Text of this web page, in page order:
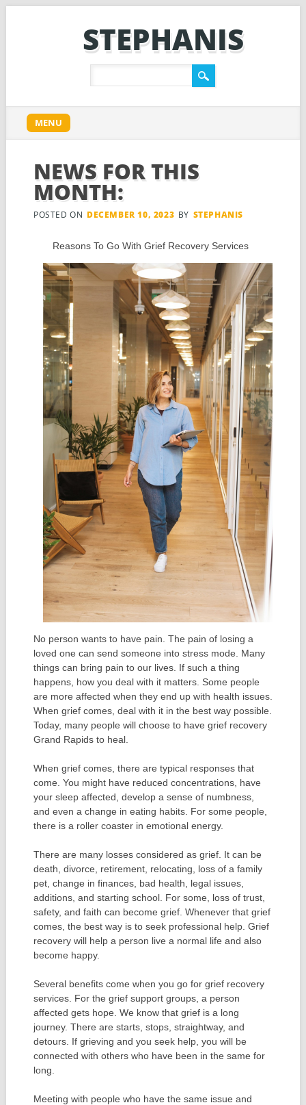
STEPHANIS
Main menu
content
MENU
NEWS FOR THIS
MONTH:
POSTED ON DECEMBER 10, 2023 BY STEPHANIS
Reasons To Go With Grief Recovery Services
No person wants to have pain. The pain of losing a
loved one can send someone into stress mode. Many
things can bring pain to our lives. If such a thing
happens, how you deal with it matters. Some people
are more affected when they end up with health issues.
When grief comes, deal with it in the best way possible.
Today, many people will choose to have grief recovery
Grand Rapids to heal.
When grief comes, there are typical responses that
come. You might have reduced concentrations, have
your sleep affected, develop a sense of numbness,
and even a change in eating habits. For some people,
there is a roller coaster in emotional energy.
There are many losses considered as grief. It can be
death, divorce, retirement, relocating, loss of a family
pet, change in finances, bad health, legal issues,
additions, and starting school. For some, loss of trust,
safety, and faith can become grief. Whenever that grief
comes, the best way is to seek professional help. Grief
recovery will help a person live a normal life and also
become happy.
Several benefits come when you go for grief recovery
services. For the grief support groups, a person
affected gets hope. We know that grief is a long
journey. There are starts, stops, straightway, and
detours. If grieving and you seek help, you will be
connected with others who have been in the same for
long.
Meeting with people who have the same issue and